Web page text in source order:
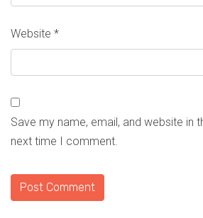
Website *
Save my name, email, and website in
next time I comment.